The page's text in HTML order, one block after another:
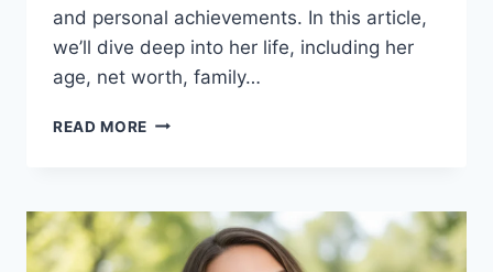
and personal achievements. In this article,
we’ll dive deep into her life, including her
age, net worth, family…
READ MORE NICOLE
NET
WORTH,
FAMILY